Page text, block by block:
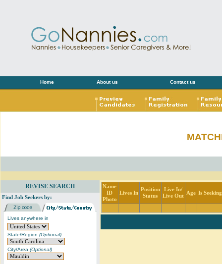
Home About us Contact us
REVISE SEARCH
Find Job Seekers by:
Lives anywhere in
State/Region (Optional)
City/Area (Optional)
Name
ID
Photo
Lives In
Position
Status
Live In/
Live Out
Age Is